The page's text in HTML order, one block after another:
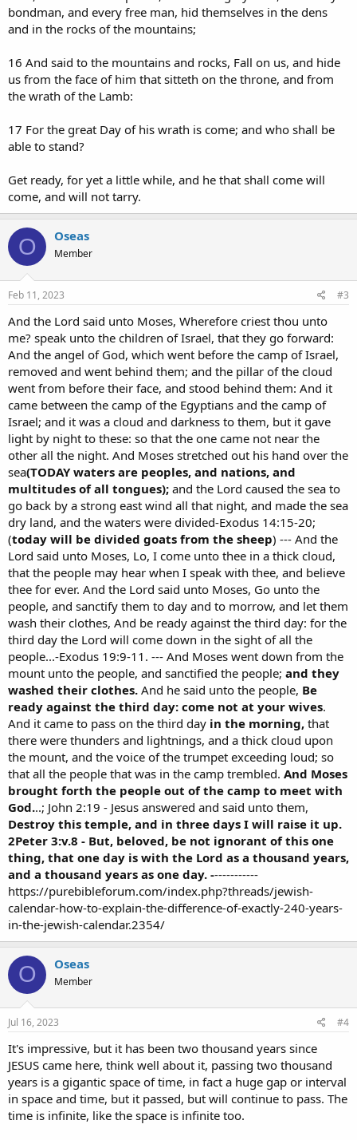
bondman, and every free man, hid themselves in the dens
and in the rocks of the mountains;
16 And said to the mountains and rocks, Fall on us, and hide
us from the face of him that sitteth on the throne, and from
the wrath of the Lamb:
17 For the great Day of his wrath is come; and who shall be
able to stand?
Get ready, for yet a little while, and he that shall come will
come, and will not tarry.
O Oseas
Member
Feb 11, 2023 #3
And the Lord said unto Moses, Wherefore criest thou unto
me? speak unto the children of Israel, that they go forward:
And the angel of God, which went before the camp of Israel,
removed and went behind them; and the pillar of the cloud
went from before their face, and stood behind them: And it
came between the camp of the Egyptians and the camp of
Israel; and it was a cloud and darkness to them, but it gave
light by night to these: so that the one came not near the
other all the night. And Moses stretched out his hand over the
sea(TODAY waters are peoples, and nations, and
multitudes of all tongues); and the Lord caused the sea to
go back by a strong east wind all that night, and made the sea
dry land, and the waters were divided-Exodus 14:15-20;
(today will be divided goats from the sheep) --- And the
Lord said unto Moses, Lo, I come unto thee in a thick cloud,
that the people may hear when I speak with thee, and believe
thee for ever. And the Lord said unto Moses, Go unto the
people, and sanctify them to day and to morrow, and let them
wash their clothes, And be ready against the third day: for the
third day the Lord will come down in the sight of all the
people...-Exodus 19:9-11. --- And Moses went down from the
mount unto the people, and sanctified the people; and they
washed their clothes. And he said unto the people, Be
ready against the third day: come not at your wives.
And it came to pass on the third day in the morning, that
there were thunders and lightnings, and a thick cloud upon
the mount, and the voice of the trumpet exceeding loud; so
that all the people that was in the camp trembled. And Moses
brought forth the people out of the camp to meet with
God...; John 2:19 - Jesus answered and said unto them,
Destroy this temple, and in three days I will raise it up.
2Peter 3:v.8 - But, beloved, be not ignorant of this one
thing, that one day is with the Lord as a thousand years,
and a thousand years as one day. ------------
https://purebibleforum.com/index.php?threads/jewish-
calendar-how-to-explain-the-difference-of-exactly-240-years-
in-the-jewish-calendar.2354/
O Oseas
Member
Jul 16, 2023 #4
It's impressive, but it has been two thousand years since
JESUS came here, think well about it, passing two thousand
years is a gigantic space of time, in fact a huge gap or interval
in space and time, but it passed, but will continue to pass. The
time is infinite, like the space is infinite too.